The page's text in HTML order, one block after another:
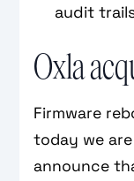
audit
Oxla
Firmware
today we
announce